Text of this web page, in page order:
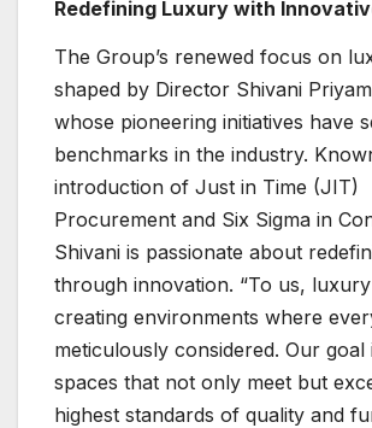
Redefining Luxury with
The Group’s renewed focus on
shaped by Director Shivani
whose pioneering initiatives have
benchmarks in the industry.
introduction of Just in Time (JIT)
Procurement and Six Sigma in
Shivani is passionate about
through innovation. “To us,
creating environments where
meticulously considered. Our goal
spaces that not only meet but
highest standards of quality and